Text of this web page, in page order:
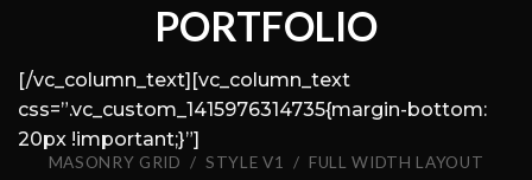
PORTFOLIO
[/vc_column_text][vc_column_text
css=”.vc_custom_1415976314735{margin-bottom:
20px !important;}”]
MASONRY GRID / STYLE V1 / FULL WIDTH LAYOUT